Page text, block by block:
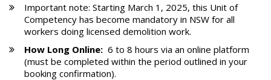
Important note: Starting March 1, 2025, this Unit of
Competency has become mandatory in NSW for all
workers doing licensed demolition work.
How Long Online: 6 to 8 hours via an online platform
(must be completed within the period outlined in your
booking confirmation).